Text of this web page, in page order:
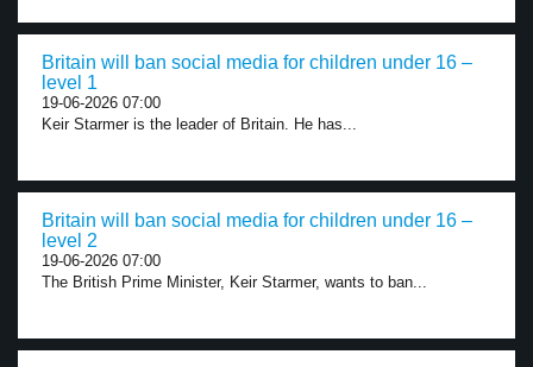
Britain will ban social media for children under 16 –
level 1
19-06-2026 07:00
Keir Starmer is the leader of Britain. He has...
Britain will ban social media for children under 16 –
level 2
19-06-2026 07:00
The British Prime Minister, Keir Starmer, wants to ban...